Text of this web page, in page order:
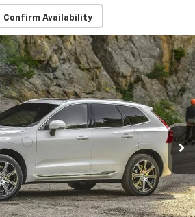
Confirm Availability